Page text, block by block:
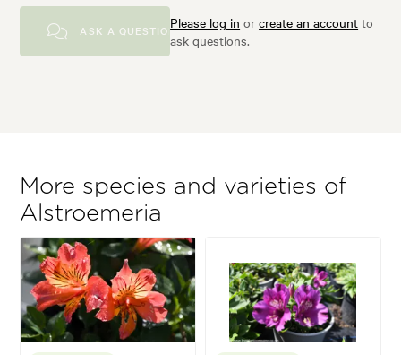
ASK A QUESTIONPlease log in orcreate an account to
ask questions.
More species and varieties of
Alstroemeria